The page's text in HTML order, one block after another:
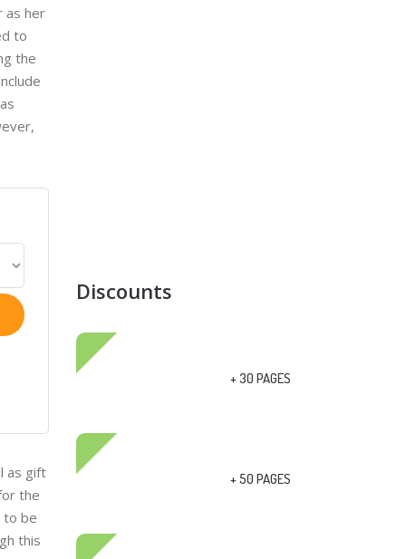
as her
to
the
as gift
the
to be
this
Discounts
+ 30 PAGES
+ 50 PAGES